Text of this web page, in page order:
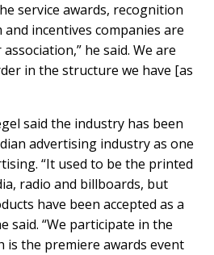
service awards, recognition
incentives companies are
he said. We are
in the structure we have [as
said the industry has been
advertising industry as one
“It used to be the printed
radio and billboards, but
have been accepted as a
said. “We participate in the
is the premiere awards event